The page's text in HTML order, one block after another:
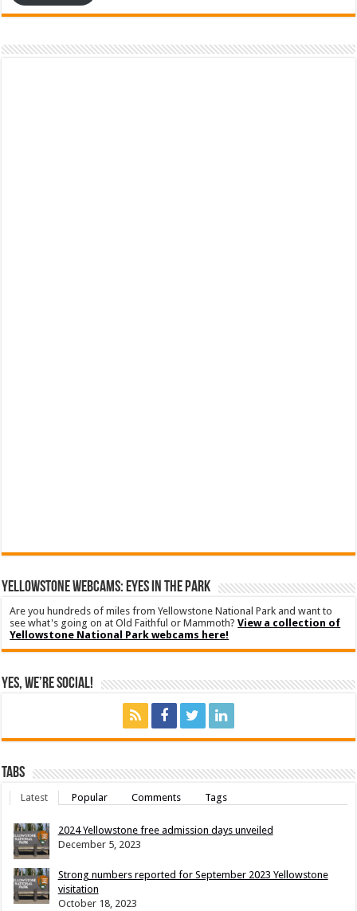
YELLOWSTONE WEBCAMS: EYES IN THE PARK
Are you hundreds of miles from Yellowstone National Park and want to
see what's going on at Old Faithful or Mammoth?View a collection of
Yellowstone National Park webcams here!
Yes, We’re Social!
Tabs
Latest Popular Comments Tags
2024 Yellowstone free admission days unveiled
December 5, 2023
Strong numbers reported for September 2023 Yellowstone
visitation
October 18, 2023